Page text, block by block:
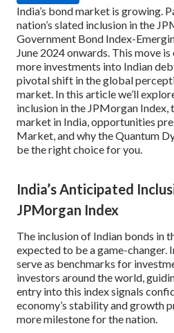
India’s bond market is growing.
nation’s slated inclusion in the
Government Bond Index-
June 2024 onwards. This move
more investments into Indian
pivotal shift in the global
market. In this article we’ll
inclusion in the JPMorgan Index,
market in India, opportunities
Market, and why the Quantum
be the right choice for you.
India’s Anticipated
JPMorgan Index
The inclusion of Indian bonds in
expected to be a game-changer.
serve as benchmarks for
investors around the world,
entry into this index signals
economy’s stability and growth
more milestone for the nation.